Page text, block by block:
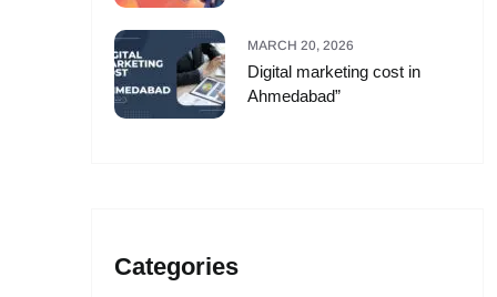
MARCH 20, 2026
Digital marketing cost in
Ahmedabad”
Categories